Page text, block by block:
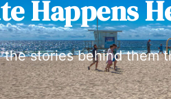
Happens
stories behind them